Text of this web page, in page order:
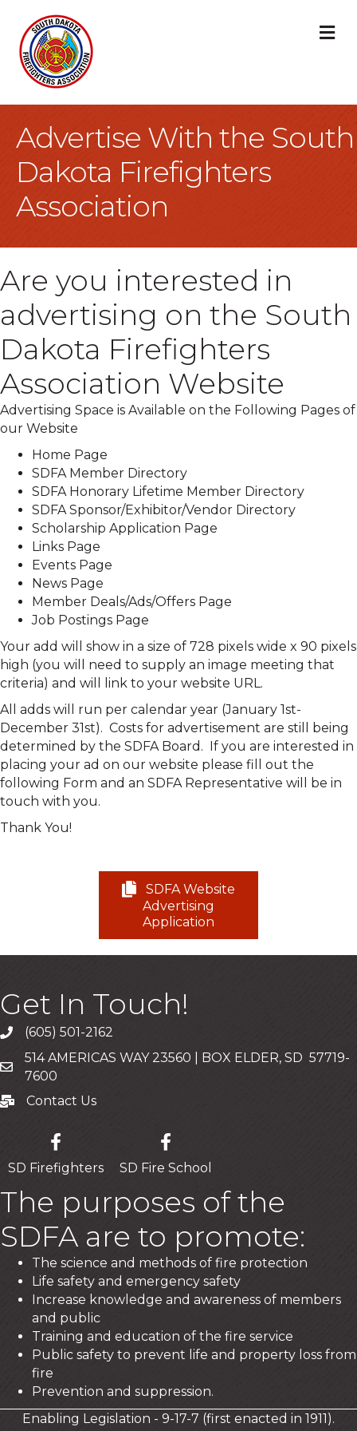
Advertise With the South
Dakota Firefighters
Association
Are you interested in
advertising on the South
Dakota Firefighters
Association Website
Advertising Space is Available on the Following Pages of
our Website
Home Page
SDFA Member Directory
SDFA Honorary Lifetime Member Directory
SDFA Sponsor/Exhibitor/Vendor Directory
Scholarship Application Page
Links Page
Events Page
News Page
Member Deals/Ads/Offers Page
Job Postings Page
Your add will show in a size of 728 pixels wide x 90 pixels
high (you will need to supply an image meeting that
criteria) and will link to your website URL.
All adds will run per calendar year (January 1st-
December 31st). Costs for advertisement are still being
determined by the SDFA Board. If you are interested in
placing your ad on our website please fill out the
following Form and an SDFA Representative will be in
touch with you.
Thank You!
SDFA Website
Advertising
Application
Get In Touch!
Call (605) 501-2162
Mailing Address
514 AMERICAS WAY 23560 | BOX ELDER, SD 57719-
7600
Contact Us
Contact Us
SD Firefighters SD Fire School
The purposes of the
SDFA are to promote:
The science and methods of fire protection
Life safety and emergency safety
Increase knowledge and awareness of members
and public
Training and education of the fire service
Public safety to prevent life and property loss from
fire
Prevention and suppression.
Enabling Legislation - 9-17-7 (first enacted in 1911).